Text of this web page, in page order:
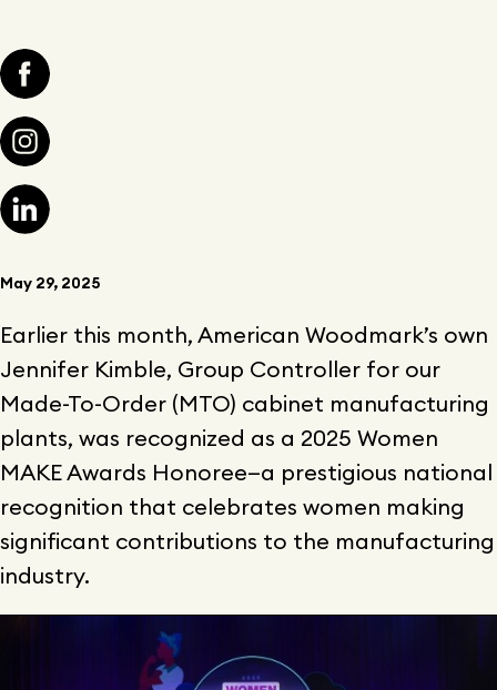
May 29, 2025
Earlier this month, American Woodmark’s own
Jennifer Kimble, Group Controller for our
Made-To-Order (MTO) cabinet manufacturing
plants, was recognized as a 2025 Women
MAKE Awards Honoree—a prestigious national
recognition that celebrates women making
significant contributions to the manufacturing
industry.